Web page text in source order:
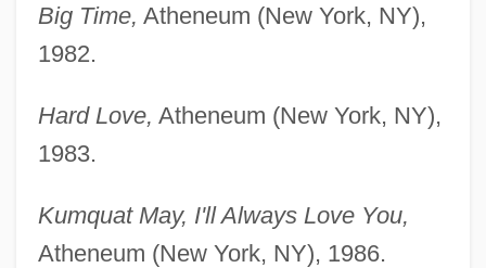
Big Time, Atheneum (New York, NY),
1982.
Hard Love, Atheneum (New York, NY),
1983.
Kumquat May, I'll Always Love You,
Atheneum (New York, NY), 1986.